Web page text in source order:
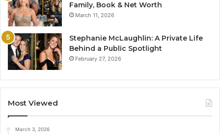
Family, Book & Net Worth
March 11, 2026
Stephanie McLaughlin: A Private Life
Behind a Public Spotlight
February 27, 2026
Most Viewed
March 3, 2026